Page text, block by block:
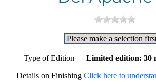
Type of Edition Limited edition: 30
Details on Finishing Click here to